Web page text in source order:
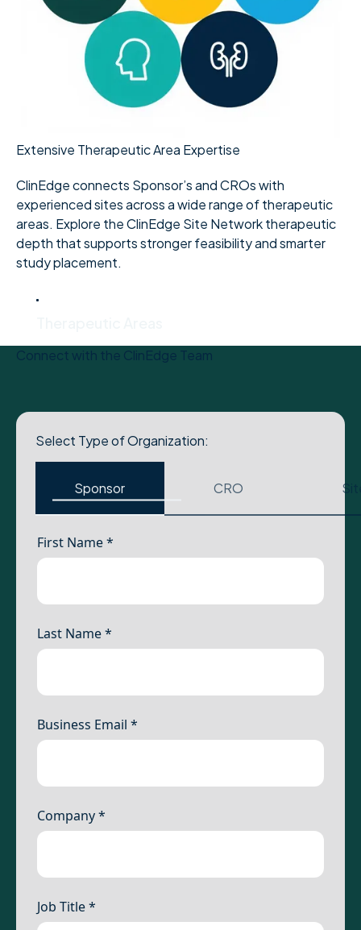
Extensive Therapeutic Area Expertise
ClinEdge connects Sponsor’s and CROs with
experienced sites across a wide range of therapeutic
areas. Explore the ClinEdge Site Network therapeutic
depth that supports stronger feasibility and smarter
study placement.
Connect with the ClinEdge Team
Select Type of Organization:
Sponsor CRO